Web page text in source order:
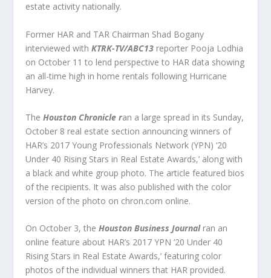
estate activity nationally.
Former HAR and TAR Chairman Shad Bogany
interviewed withKTRK-TV/ABC13 reporter Pooja Lodhia
on October 11 to lend perspective to HAR data showing
an all-time high in home rentals following Hurricane
Harvey.
The Houston Chronicle ran a large spread in its Sunday,
October 8 real estate section announcing winners of
HAR’s 2017 Young Professionals Network (YPN) ‘20
Under 40 Rising Stars in Real Estate Awards,’ along with
a black and white group photo. The article featured bios
of the recipients. It was also published with the color
version of the photo on chron.com online.
On October 3, theHouston Business Journal ran an
online feature about HAR’s 2017 YPN ‘20 Under 40
Rising Stars in Real Estate Awards,’ featuring color
photos of the individual winners that HAR provided.